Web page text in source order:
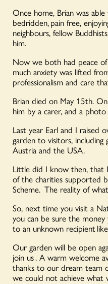
Once home, Brian was
bedridden, pain free,
neighbours, fellow
him.
Now we both had peace of
much anxiety was lifted
professionalism and care
Brian died on May 15th.
him by a carer, and a
Last year Earl and I raised
garden to visitors, including
Austria and the USA.
Little did I know then, that
of the charities supported
Scheme. The reality of
So, next time you visit a
you can be sure the
to an unknown recipient
Our garden will be open
join us . A warm welcome
thanks to our dream team
we could not achieve what